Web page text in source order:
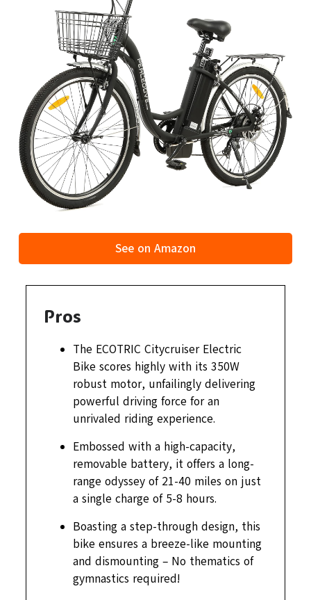
See on Amazon
Pros
The ECOTRIC Citycruiser Electric
Bike scores highly with its 350W
robust motor, unfailingly delivering
powerful driving force for an
unrivaled riding experience.
Embossed with a high-capacity,
removable battery, it offers a long-
range odyssey of 21-40 miles on just
a single charge of 5-8 hours.
Boasting a step-through design, this
bike ensures a breeze-like mounting
and dismounting – No thematics of
gymnastics required!